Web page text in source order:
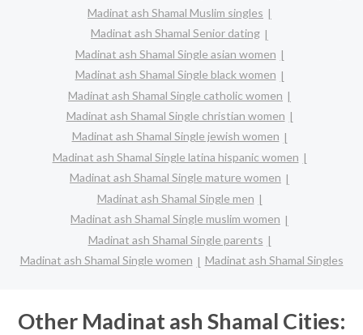
Madinat ash Shamal Muslim singles
Madinat ash Shamal Senior dating
Madinat ash Shamal Single asian women
Madinat ash Shamal Single black women
Madinat ash Shamal Single catholic women
Madinat ash Shamal Single christian women
Madinat ash Shamal Single jewish women
Madinat ash Shamal Single latina hispanic women
Madinat ash Shamal Single mature women
Madinat ash Shamal Single men
Madinat ash Shamal Single muslim women
Madinat ash Shamal Single parents
Madinat ash Shamal Single women
Madinat ash Shamal Singles
Other Madinat ash Shamal Cities: